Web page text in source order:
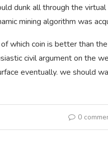
dunk all through the
mining algorithm was
which coin is better than
civil argument on the
eventually. we should
0